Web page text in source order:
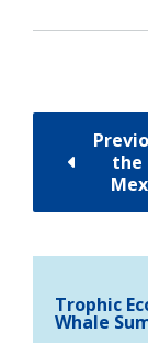
the
Trophic
Whale